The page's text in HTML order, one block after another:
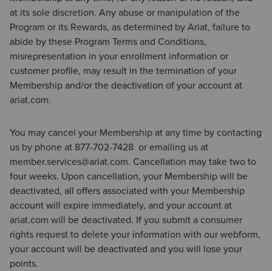
at its sole discretion. Any abuse or manipulation of the
Program or its Rewards, as determined by Ariat, failure to
abide by these Program Terms and Conditions,
misrepresentation in your enrollment information or
customer profile, may result in the termination of your
Membership and/or the deactivation of your account at
ariat.com.
You may cancel your Membership at any time by contacting
us by phone at 877-702-7428 or emailing us at
member.services@ariat.com. Cancellation may take two to
four weeks. Upon cancellation, your Membership will be
deactivated, all offers associated with your Membership
account will expire immediately, and your account at
ariat.com will be deactivated. If you submit a consumer
rights request to delete your information with our webform,
your account will be deactivated and you will lose your
points.